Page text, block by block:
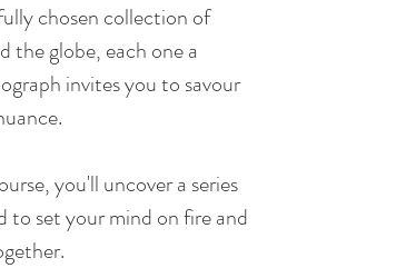
chosen collection of
the globe, each one a
invites you to savour
you'll uncover a series
to set your mind on fire and